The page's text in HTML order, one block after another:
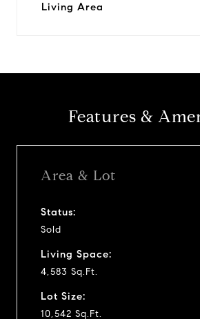
Living Area
Features &
Area & Lot
Status:
Sold
Living Space:
4,583 Sq.Ft.
Lot Size:
10,542 Sq.Ft.